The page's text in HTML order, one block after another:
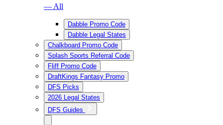
— All
Dabble Promo Code
Dabble Legal States
Chalkboard Promo Code
Splash Sports Referral Code
Fliff Promo Code
DraftKings Fantasy Promo
DFS Picks
2026 Legal States
DFS Guides